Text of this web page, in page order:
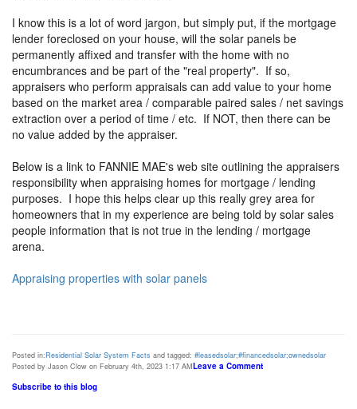
I know this is a lot of word jargon, but simply put, if the mortgage
lender foreclosed on your house, will the solar panels be
permanently affixed and transfer with the home with no
encumbrances and be part of the "real property". If so,
appraisers who perform appraisals can add value to your home
based on the market area / comparable paired sales / net savings
extraction over a period of time / etc. If NOT, then there can be
no value added by the appraiser.
Below is a link to FANNIE MAE's web site outlining the appraisers
responsibility when appraising homes for mortgage / lending
purposes. I hope this helps clear up this really grey area for
homeowners that in my experience are being told by solar sales
people information that is not true in the lending / mortgage
arena.
Appraising properties with solar panels
Posted in:Residential Solar System Facts and tagged: #leasedsolar;#financedsolar;ownedsolar
Posted by Jason Clow on February 4th, 2023 1:17 AMLeave a Comment
Subscribe to this blog